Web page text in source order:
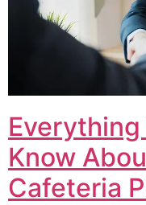
Know
Cafeteria